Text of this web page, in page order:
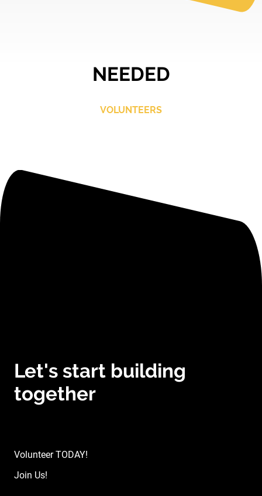
NEEDED
VOLUNTEERS
Let's start building
together
Volunteer TODAY!
Join Us!